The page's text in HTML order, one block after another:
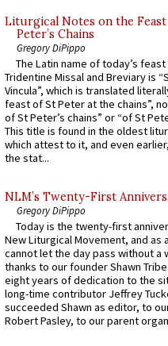
Liturgical Notes on the
Peter’s Chains
Gregory DiPippo
The Latin name of today’s
Tridentine Missal and Breviary is
Vincula”, which is translated
feast of St Peter at the chains”,
of St Peter’s chains” or “of St
This title is found in the oldest
which attest to it, and even
the stat...
NLM’s Twenty-First
Gregory DiPippo
Today is the twenty-first
New Liturgical Movement, and as
cannot let the day pass without a
thanks to our founder Shawn
eight years of dedication to the
long-time contributor Jeffrey
succeeded Shawn as editor, to
Robert Pasley, to our parent